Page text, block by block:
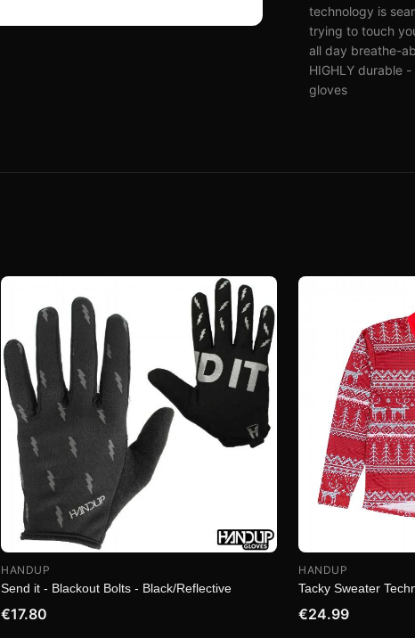
technology is
trying to touch
all day breathe-
HIGHLY durable
gloves
HANDUP
Send it - Blackout Bolts - Black/Reflective
€17.80
HANDUP
Tacky Sweater
€24.99